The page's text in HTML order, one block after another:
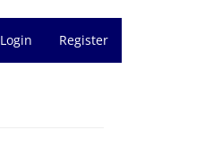
Login Register